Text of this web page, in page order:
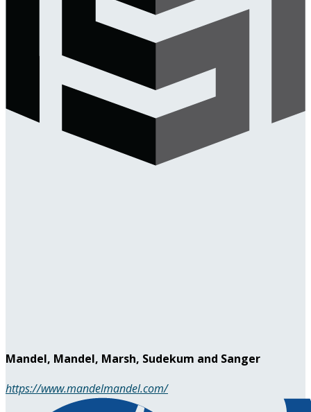
Mandel, Mandel, Marsh, Sudekum and Sanger
https://www.mandelmandel.com/